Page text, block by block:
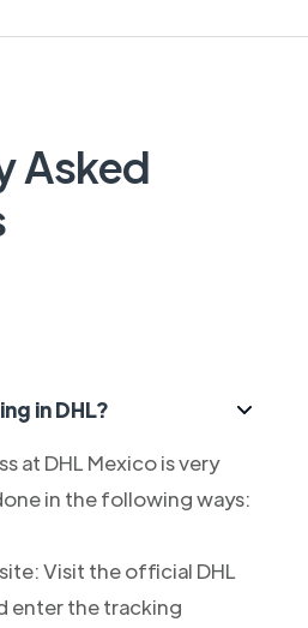
Asked
in DHL?
at DHL Mexico is very
in the following ways:
Visit the official DHL
enter the tracking